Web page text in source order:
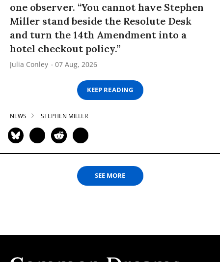
one observer. “You cannot have Stephen
Miller stand beside the Resolute Desk
and turn the 14th Amendment into a
hotel checkout policy.”
Julia Conley 07 Aug, 2026
KEEP READING
NEWS STEPHEN MILLER
SEE MORE